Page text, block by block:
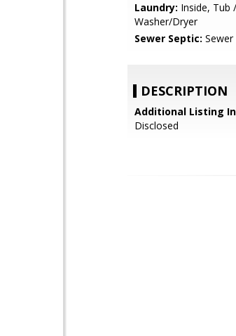
Laundry: Inside, Tub
Washer/Dryer
Sewer Septic:
DESCRIPTION
Additional Listing
Disclosed